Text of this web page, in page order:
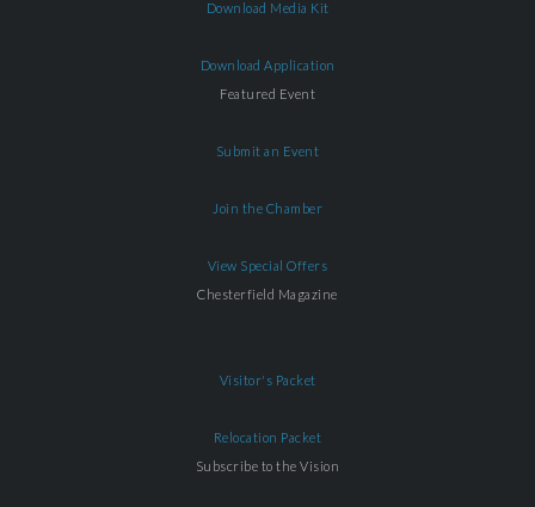
Download Media Kit
Download Application
Featured Event
Submit an Event
Join the Chamber
View Special Offers
Chesterfield Magazine
Visitor's Packet
Relocation Packet
Subscribe to the Vision